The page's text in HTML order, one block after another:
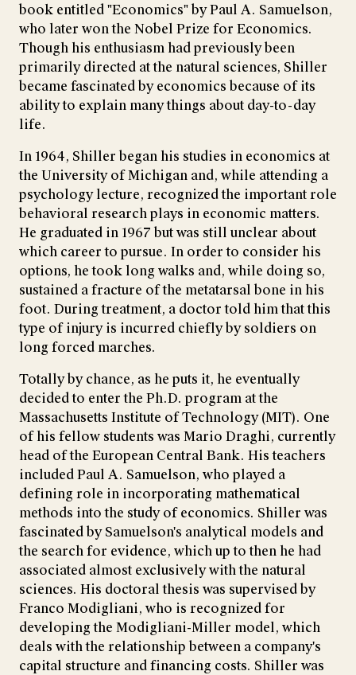
book entitled "Economics" by Paul A. Samuelson,
who later won the Nobel Prize for Economics.
Though his enthusiasm had previously been
primarily directed at the natural sciences, Shiller
became fascinated by economics because of its
ability to explain many things about day-to-day
life.
In 1964, Shiller began his studies in economics at
the University of Michigan and, while attending a
psychology lecture, recognized the important role
behavioral research plays in economic matters.
He graduated in 1967 but was still unclear about
which career to pursue. In order to consider his
options, he took long walks and, while doing so,
sustained a fracture of the metatarsal bone in his
foot. During treatment, a doctor told him that this
type of injury is incurred chiefly by soldiers on
long forced marches.
Totally by chance, as he puts it, he eventually
decided to enter the Ph.D. program at the
Massachusetts Institute of Technology (MIT). One
of his fellow students was Mario Draghi, currently
head of the European Central Bank. His teachers
included Paul A. Samuelson, who played a
defining role in incorporating mathematical
methods into the study of economics. Shiller was
fascinated by Samuelson's analytical models and
the search for evidence, which up to then he had
associated almost exclusively with the natural
sciences. His doctoral thesis was supervised by
Franco Modigliani, who is recognized for
developing the Modigliani-Miller model, which
deals with the relationship between a company's
capital structure and financing costs. Shiller was